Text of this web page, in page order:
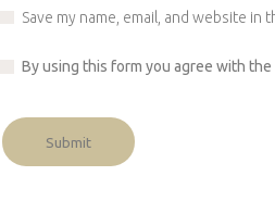
Save my name, email, and website
By using this form you agree with